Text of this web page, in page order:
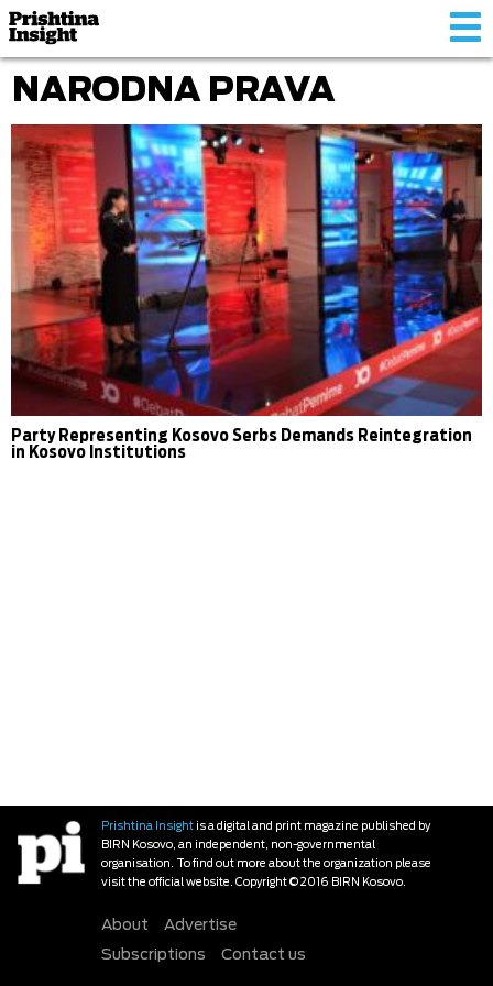
NARODNA PRAVA
Party Representing Kosovo Serbs Demands Reintegration
in Kosovo Institutions
Prishtina Insightis a digital and print magazine published by
BIRN Kosovo, an independent, non-governmental
organisation. To find out more about the organization please
visit the official website. Copyright © 2016 BIRN Kosovo.
About
Advertise
Subscriptions
Contact us